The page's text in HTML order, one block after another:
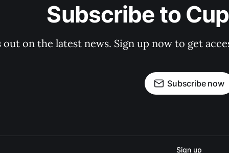
Subscribe to
out on the latest news. Sign up now to get
Subscribe now
Sign up